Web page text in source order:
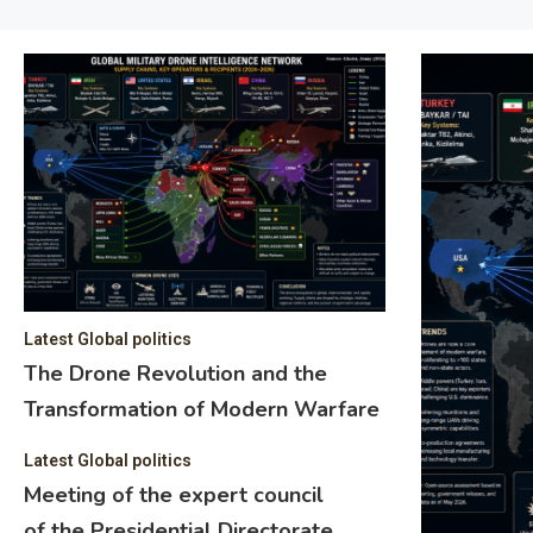
Latest Global politics
The Drone Revolution and the
Transformation of Modern Warfare
Latest Global politics
Meeting of the expert council